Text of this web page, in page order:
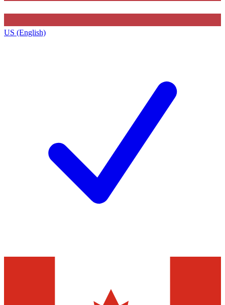
US (English)